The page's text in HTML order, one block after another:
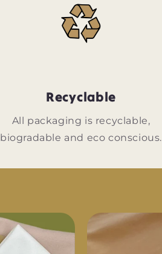
Recyclable
All packaging is recyclable,
biogradable and eco conscious.